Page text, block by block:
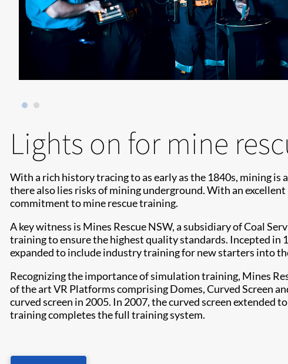
Lights on for mine
With a rich history tracing to as early as the 1840s, mining
there also lies risks of mining underground. With an
commitment to mine rescue training.
A key witness is Mines Rescue NSW, a subsidiary of Coal
training to ensure the highest quality standards. Incepted in
expanded to include industry training for new starters into
Recognizing the importance of simulation training, Mines
of the art VR Platforms comprising Domes, Curved Screen
curved screen in 2005. In 2007, the curved screen
training completes the full training system.